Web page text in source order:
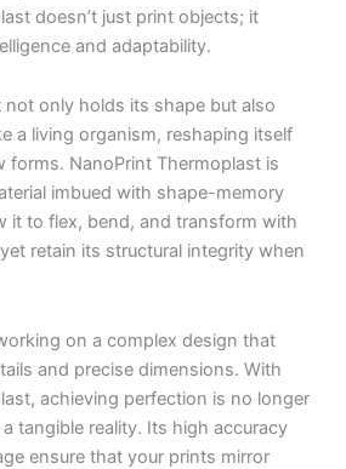
doesn’t just print objects; it
and adaptability.
not only holds its shape but also
a living organism, reshaping itself
forms. NanoPrint Thermoplast is
imbued with shape-memory
it to flex, bend, and transform with
retain its structural integrity when
on a complex design that
and precise dimensions. With
achieving perfection is no longer
tangible reality. Its high accuracy
ensure that your prints mirror